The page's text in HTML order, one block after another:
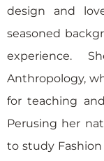
design and
seasoned
experience.
Anthropology,
for teaching
Perusing her
to study Fashion